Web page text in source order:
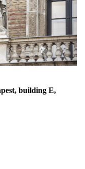
building E,